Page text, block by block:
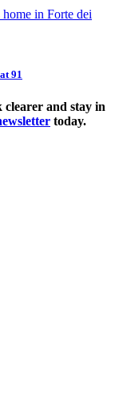
91
and stay in
today.